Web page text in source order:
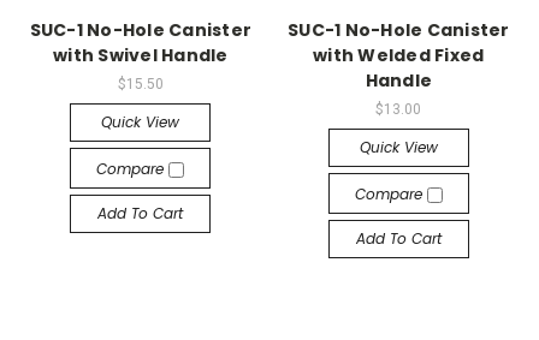
SUC-1 No-Hole Canister
with Swivel Handle
$15.50
Quick View
Compare
Add To Cart
SUC-1 No-Hole Canister
with Welded Fixed
Handle
$13.00
Quick View
Compare
Add To Cart